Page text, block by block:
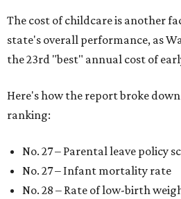
The cost of childcare is another
state's overall performance, as
the 23rd "best" annual cost of
Here's how the report broke
ranking:
No. 27 – Parental leave policy
No. 27 – Infant mortality rate
No. 28 – Rate of low-birth